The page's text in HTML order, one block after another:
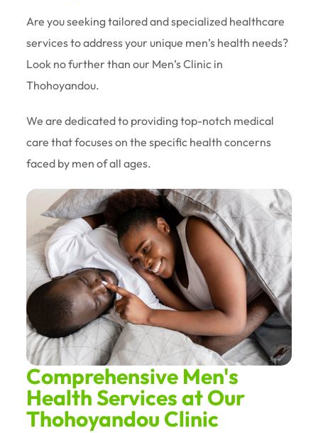
Are you seeking tailored and specialized healthcare
services to address your unique men’s health needs?
Look no further than our Men’s Clinic in
Thohoyandou.
We are dedicated to providing top-notch medical
care that focuses on the specific health concerns
faced by men of all ages.
Comprehensive Men's
Health Services at Our
Thohoyandou Clinic